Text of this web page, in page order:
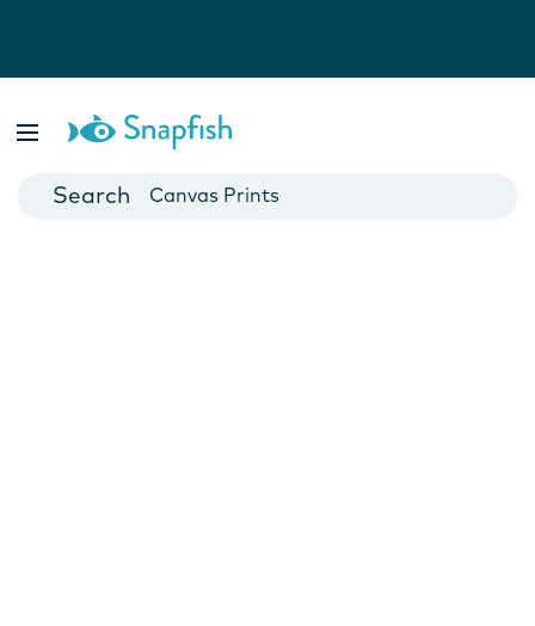
Cards
Canvas Prints